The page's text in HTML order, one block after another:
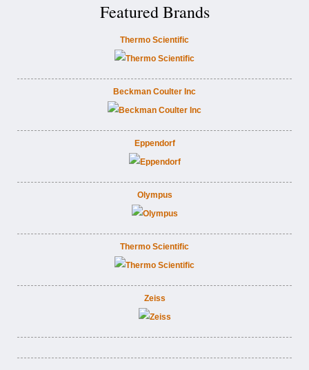
Featured Brands
Thermo Scientific
Beckman Coulter Inc
Eppendorf
Olympus
Thermo Scientific
Zeiss